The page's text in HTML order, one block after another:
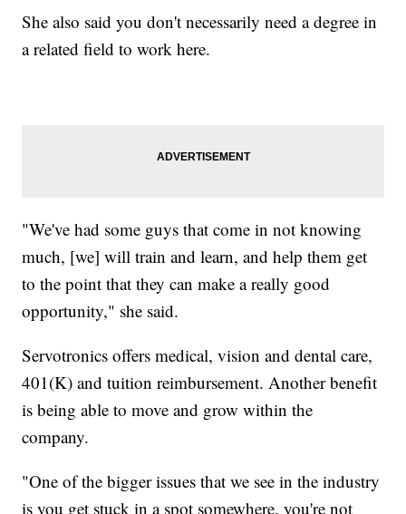
She also said you don't necessarily need a degree in
a related field to work here.
"We've had some guys that come in not knowing
much, [we] will train and learn, and help them get
to the point that they can make a really good
opportunity," she said.
Servotronics offers medical, vision and dental care,
401(K) and tuition reimbursement. Another benefit
is being able to move and grow within the
company.
"One of the bigger issues that we see in the industry
is you get stuck in a spot somewhere, you're not